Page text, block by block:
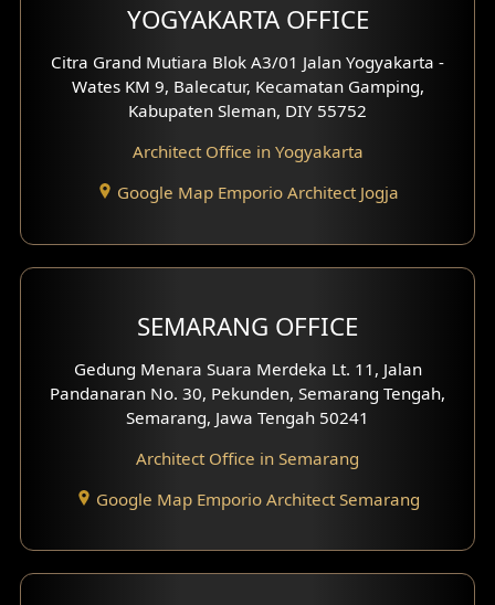
Office Interior Design
Hotel Interior Design
Hook View Exterior Design
With Fence Exterior
Villa Facade
Basement Design
YOGYAKARTA OFFICE
Citra Grand Mutiara Blok A3/01 Jalan Yogyakarta -
Wates KM 9, Balecatur, Kecamatan Gamping,
Kabupaten Sleman, DIY 55752
Architect Office in Yogyakarta
Google Map Emporio Architect Jogja
SEMARANG OFFICE
Gedung Menara Suara Merdeka Lt. 11, Jalan
Pandanaran No. 30, Pekunden, Semarang Tengah,
Semarang, Jawa Tengah 50241
Architect Office in Semarang
Google Map Emporio Architect Semarang